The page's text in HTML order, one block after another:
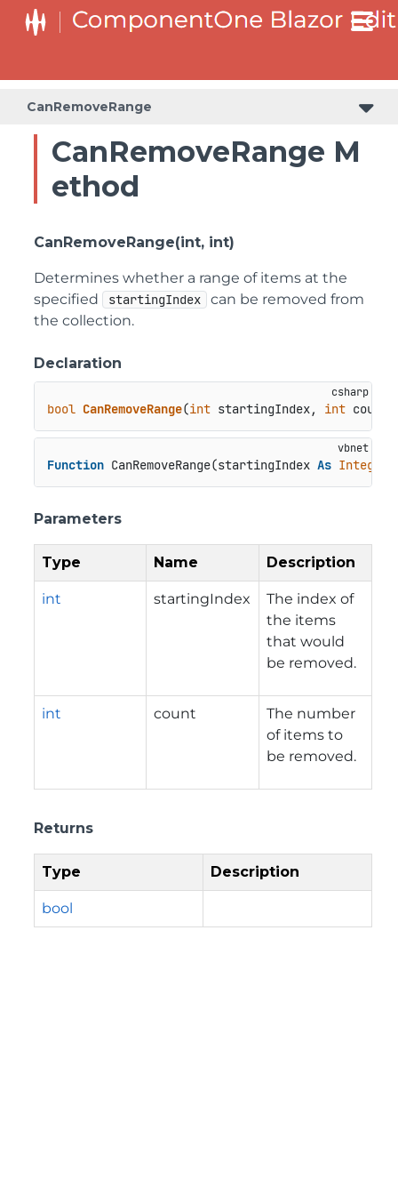
CanRemoveRange
CanRemoveRange M
ethod
CanRemoveRange(int, int)
Determines whether a range of items at the
specified
startingIndex
can be removed from
the collection.
Declaration
bool CanRemoveRange(int startingIndex, int count
Function CanRemoveRange(startingIndex As Integer
Parameters
Type Name Description
int startingIndex
The index of
the items
that would
be removed.
int count
The number
of items to
be removed.
Returns
Type Description
bool